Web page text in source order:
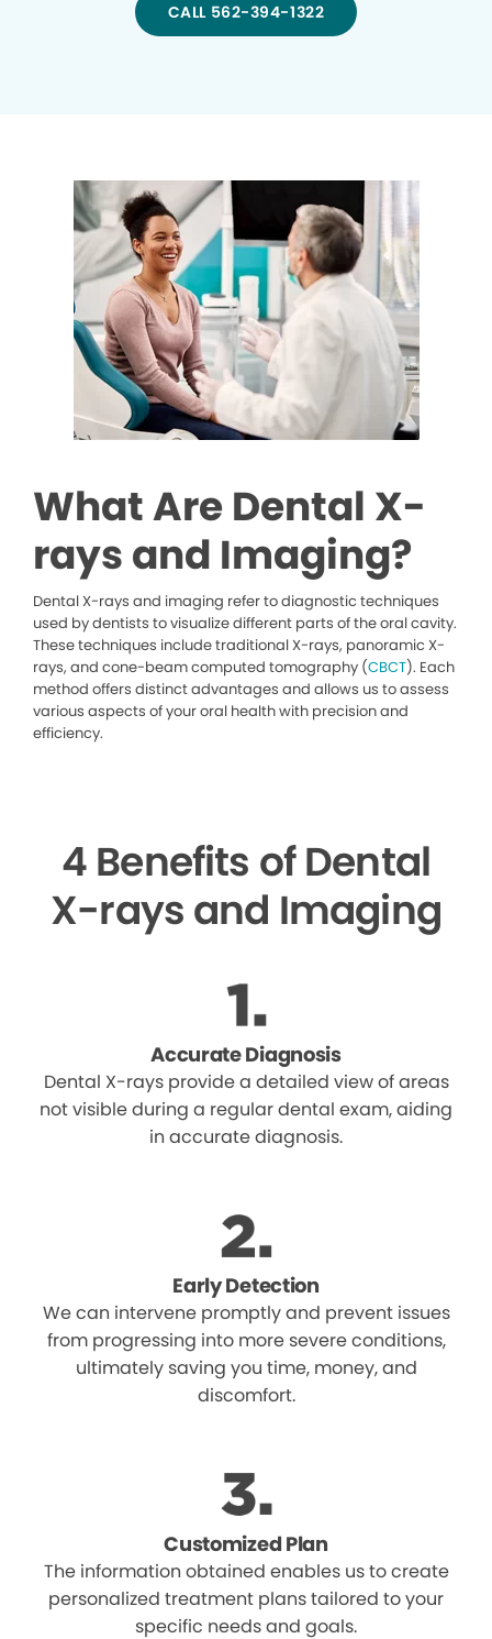
CALL 562-394-1322
What Are Dental X-
rays and Imaging?
Dental X-rays and imaging refer to diagnostic techniques
used by dentists to visualize different parts of the oral cavity.
These techniques include traditional X-rays, panoramic X-
rays, and cone-beam computed tomography (CBCT). Each
method offers distinct advantages and allows us to assess
various aspects of your oral health with precision and
efficiency.
4 Benefits of Dental
X-rays and Imaging
Accurate Diagnosis
Dental X-rays provide a detailed view of areas
not visible during a regular dental exam, aiding
in accurate diagnosis.
Early Detection
We can intervene promptly and prevent issues
from progressing into more severe conditions,
ultimately saving you time, money, and
discomfort.
Customized Plan
The information obtained enables us to create
personalized treatment plans tailored to your
specific needs and goals.